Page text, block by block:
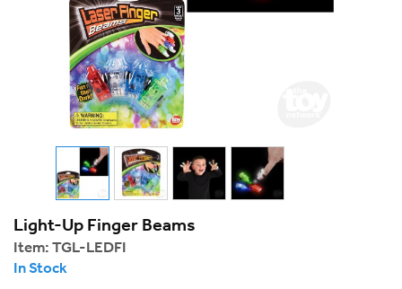
Light-Up Finger Beams
Item: TGL-LEDFI
In Stock